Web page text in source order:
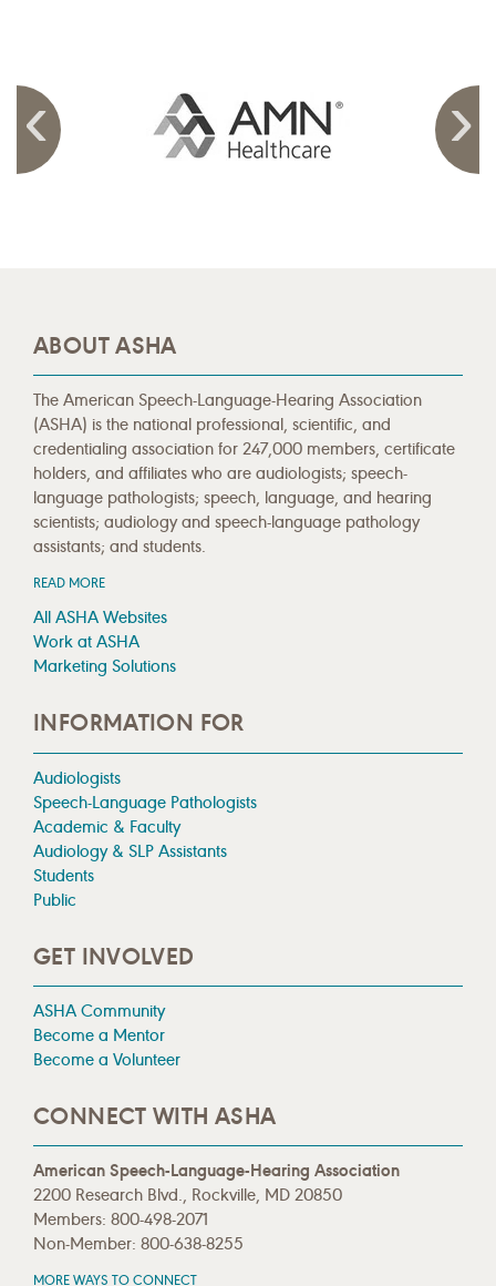
ABOUT ASHA
The American Speech-Language-Hearing Association
(ASHA) is the national professional, scientific, and
credentialing association for 247,000 members, certificate
holders, and affiliates who are audiologists; speech-
language pathologists; speech, language, and hearing
scientists; audiology and speech-language pathology
assistants; and students.
READ MORE
All ASHA Websites
Work at ASHA
Marketing Solutions
INFORMATION FOR
Audiologists
Speech-Language Pathologists
Academic & Faculty
Audiology & SLP Assistants
Students
Public
GET INVOLVED
ASHA Community
Become a Mentor
Become a Volunteer
CONNECT WITH ASHA
American Speech-Language-Hearing Association
2200 Research Blvd., Rockville, MD 20850
Members: 800-498-2071
Non-Member: 800-638-8255
MORE WAYS TO CONNECT